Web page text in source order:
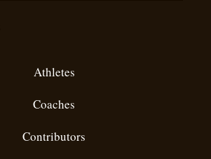
Athletes
Coaches
Contributors